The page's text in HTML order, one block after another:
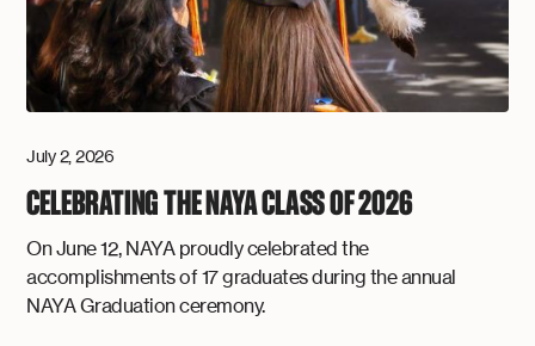
July 2, 2026
CELEBRATING THE NAYA CLASS OF 2026
On June 12, NAYA proudly celebrated the
accomplishments of 17 graduates during the annual
NAYA Graduation ceremony.